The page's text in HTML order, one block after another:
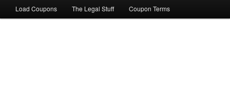
to
to
Load Coupons The Legal Stuff Coupon Terms